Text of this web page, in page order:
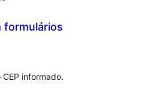
formulários
informado.